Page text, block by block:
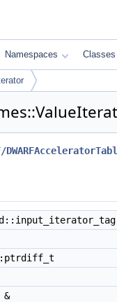
Namespaces Classes
&